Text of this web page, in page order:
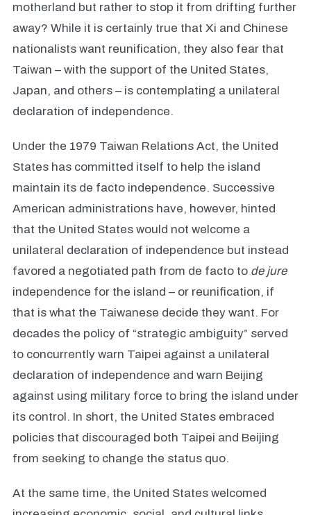
motherland but rather to stop it from drifting further
away? While it is certainly true that Xi and Chinese
nationalists want reunification, they also fear that
Taiwan – with the support of the United States,
Japan, and others – is contemplating a unilateral
declaration of independence.
Under the 1979 Taiwan Relations Act, the United
States has committed itself to help the island
maintain its de facto independence. Successive
American administrations have, however, hinted
that the United States would not welcome a
unilateral declaration of independence but instead
favored a negotiated path from de facto to de jure
independence for the island – or reunification, if
that is what the Taiwanese decide they want. For
decades the policy of “strategic ambiguity” served
to concurrently warn Taipei against a unilateral
declaration of independence and warn Beijing
against using military force to bring the island under
its control. In short, the United States embraced
policies that discouraged both Taipei and Beijing
from seeking to change the status quo.
At the same time, the United States welcomed